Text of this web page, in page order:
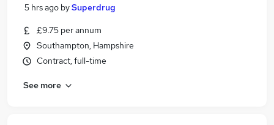
5 hrs ago bySuperdrug
£9.75 per annum
Southampton, Hampshire
Contract, full-time
See more